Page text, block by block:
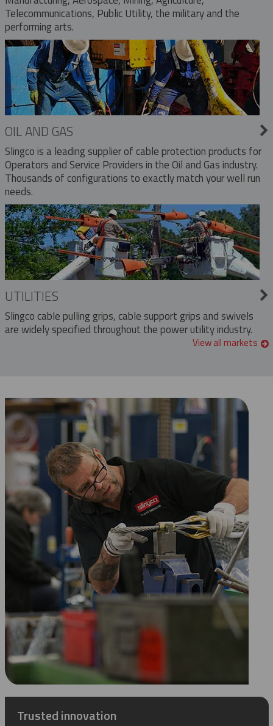
Telecommunications, Public Utility, the military and the
performing arts.
OIL AND GAS
Slingco is a leading supplier of cable protection products for
Operators and Service Providers in the Oil and Gas industry.
Thousands of configurations to exactly match your well run
needs.
UTILITIES
Slingco cable pulling grips, cable support grips and swivels
are widely specified throughout the power utility industry.
View all markets
Trusted innovation